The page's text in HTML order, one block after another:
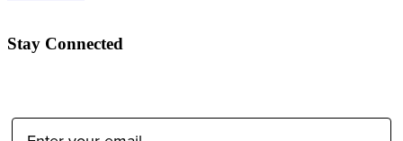
Stay Connected